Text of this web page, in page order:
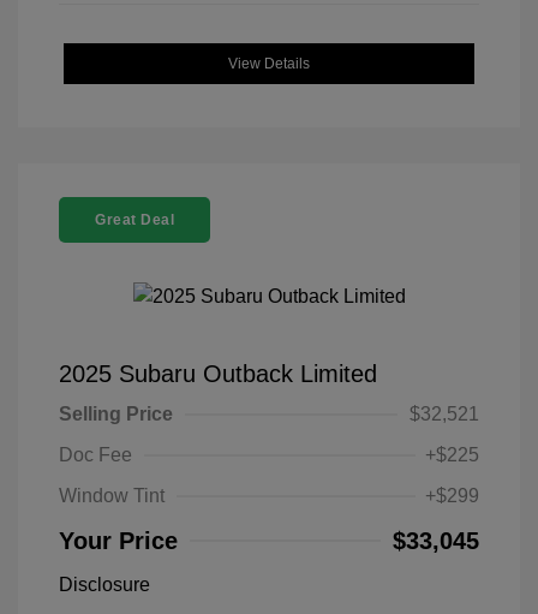
View Details
Great Deal
2025 Subaru Outback Limited
Selling Price
$32,521
Doc Fee
+$225
Window Tint
+$299
Your Price $33,045
Disclosure